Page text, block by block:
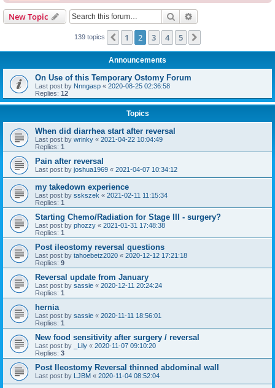
New Topic Search
139 topics Previous
1 2 3 4 5
Announcements
On Use of this Temporary Ostomy Forum
Last post by Nnngasp « 2020-08-25 02:36:58
Replies: 12
Topics
When did diarrhea start after reversal
Last post by wrinky « 2021-04-22 10:04:49
Replies: 1
Pain after reversal
Last post by joshua1969 « 2021-04-07 10:34:12
my takedown experience
Last post by sskszek « 2021-02-11 11:15:34
Replies: 1
Starting Chemo/Radiation for Stage III - surgery?
Last post by phozzy « 2021-01-31 17:48:38
Replies: 1
Post ileostomy reversal questions
Last post by tahoebetz2020 « 2020-12-12 17:21:18
Replies: 9
Reversal update from January
Last post by sassie « 2020-12-11 20:24:24
Replies: 1
hernia
Last post by sassie « 2020-11-11 18:56:01
Replies: 1
New food sensitivity after surgery / reversal
Last post by _Lily « 2020-11-07 09:10:20
Replies: 3
Post Ileostomy Reversal thinned abdominal wall
Last post by LJBM « 2020-11-04 08:52:04